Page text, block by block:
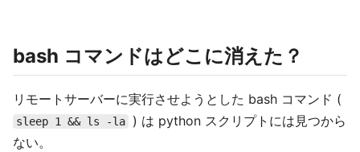
bash コマンドはどこに消えた？
リモートサーバーに実行させようとした bash コマンド (
sleep 1 && ls -la
) は python スクリプトには見つから
ない。